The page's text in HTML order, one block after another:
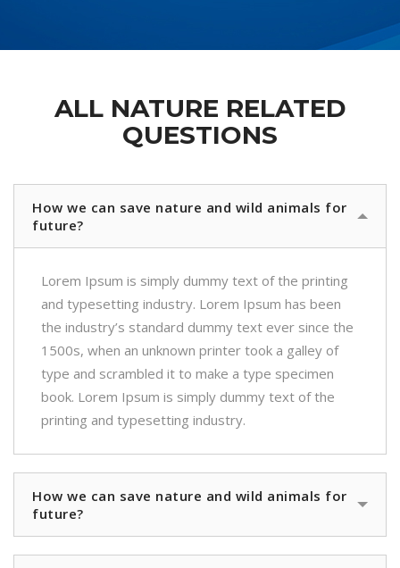
ALL NATURE RELATED
QUESTIONS
How we can save nature and wild animals for
future?
Lorem Ipsum is simply dummy text of the printing
and typesetting industry. Lorem Ipsum has been
the industry’s standard dummy text ever since the
1500s, when an unknown printer took a galley of
type and scrambled it to make a type specimen
book. Lorem Ipsum is simply dummy text of the
printing and typesetting industry.
How we can save nature and wild animals for
future?